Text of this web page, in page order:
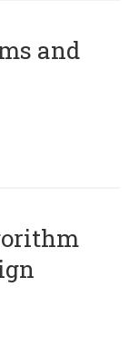
and